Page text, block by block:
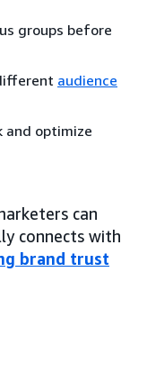
groups before
audience
and optimize
can
connects with
brand trust